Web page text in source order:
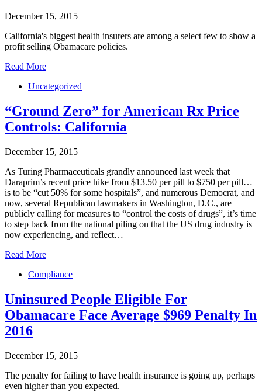
December 15, 2015
California's biggest health insurers are among a select few to show a
profit selling Obamacare policies.
Read More
Uncategorized
“Ground Zero” for American Rx Price
Controls: California
December 15, 2015
As Turing Pharmaceuticals grandly announced last week that
Daraprim’s recent price hike from $13.50 per pill to $750 per pill…
is to be “cut 50% for some hospitals”, and numerous Democrat, and
now, several Republican lawmakers in Washington, D.C., are
publicly calling for measures to “control the costs of drugs”, it’s time
to step back from the national piling on that the US drug industry is
now experiencing, and reflect…
Read More
Compliance
Uninsured People Eligible For
Obamacare Face Average $969 Penalty In
2016
December 15, 2015
The penalty for failing to have health insurance is going up, perhaps
even higher than you expected.